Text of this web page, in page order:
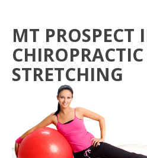
MT PROSPECT
CHIROPRACTIC
STRETCHING